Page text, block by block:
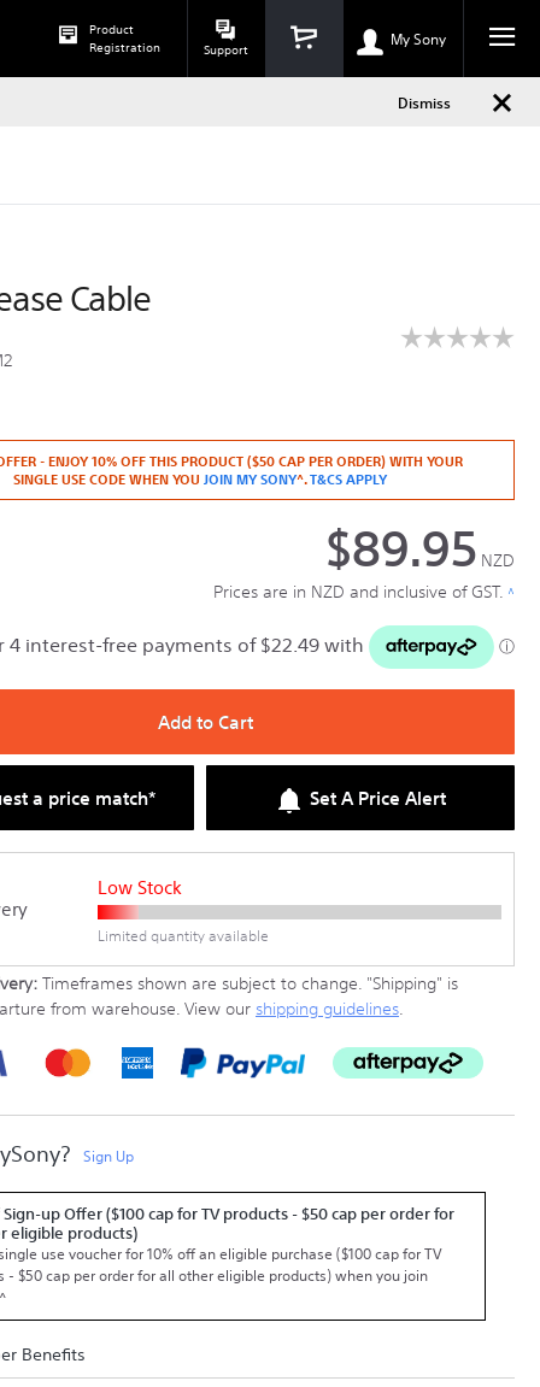
Product
Registration
Support
My Sony
Dismiss
Cable
☆☆☆☆☆
☆☆☆☆☆
RX0
Release
- ENJOY 10% OFF THIS PRODUCT ($50 CAP PER ORDER) WITH YOUR
SINGLE USE CODE WHEN YOU JOIN MY SONY^.T&CS APPLY
$89.95NZD
Prices are in NZD and inclusive of GST. ^
Add to Cart
a price match* Set A Price Alert
Low Stock
Limited quantity available
Timeframes shown are subject to change. "Shipping" is
from warehouse. View our shipping guidelines.
Sign Up
Sign-up Offer ($100 cap for TV products - $50 cap per order for
eligible products)
use voucher for 10% off an eligible purchase ($100 cap for TV
- $50 cap per order for all other eligible products) when you join
Benefits